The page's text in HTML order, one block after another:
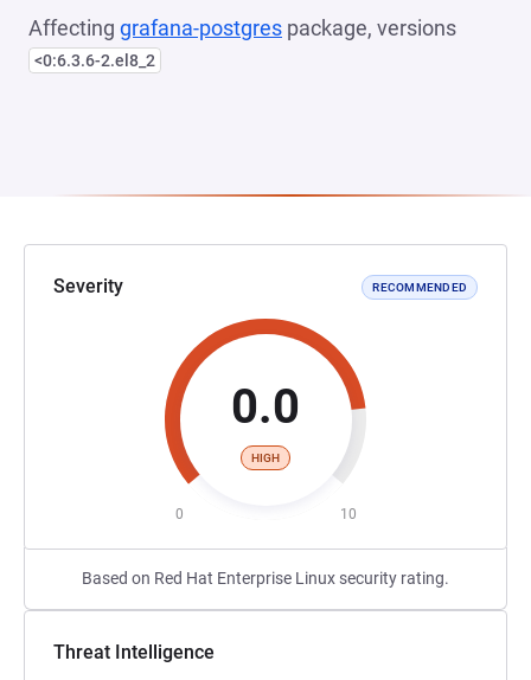
Affecting grafana-postgres package, versions
<0:6.3.6-2.el8_2
Severity RECOMMENDED
0.0
HIGH
0 10
Based on Red Hat Enterprise Linux security rating.
Threat Intelligence